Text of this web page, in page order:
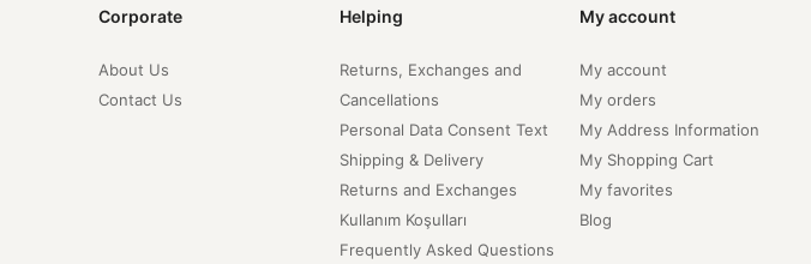
Corporate
About Us
Contact Us
Helping
Returns, Exchanges and
Cancellations
Personal Data Consent Text
Shipping & Delivery
Returns and Exchanges
Kullanım Koşulları
Frequently Asked Questions
My account
My account
My orders
My Address Information
My Shopping Cart
My favorites
Blog